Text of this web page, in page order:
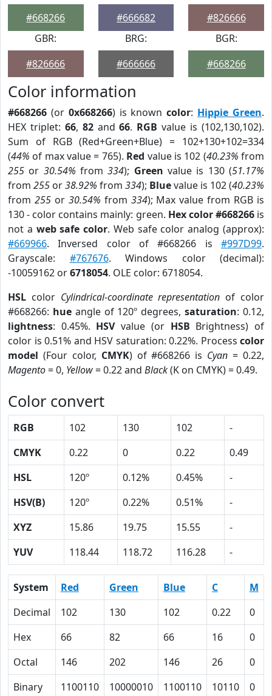
#668266
#666682
#826666
GBR:
#826666
BRG:
#666666
BGR:
#668266
Color information
#668266 (or 0x668266) is knowncolor: Hippie Green.
HEX triplet: 66, 82and66. RGB value is (102,130,102).
Sum of RGB (Red+Green+Blue) = 102+130+102=334
(44% of max value = 765). Red value is 102 (40.23% from
255 or 30.54% from334); Green value is 130 (51.17%
from 255 or38.92% from 334); Bluevalue is 102 (40.23%
from 255or 30.54% from 334); Max value from RGB is
130 - color contains mainly: green. Hex color #668266is
not a web safe color. Web safe color analog (approx):
#669966. Inversed color of #668266 is #997D99.
Grayscale: #767676. Windows color (decimal):
-10059162 or6718054. OLE color: 6718054.
HSL color Cylindrical-coordinate representation of color
#668266: hueangle of 120º degrees,saturation: 0.12,
lightness: 0.45%. HSVvalue (or HSB Brightness) of
color is 0.51% and HSV saturation: 0.22%. Process color
model (Four color, CMYK) of #668266 is Cyan = 0.22,
Magento= 0, Yellow= 0.22 and Black(K on CMYK) = 0.49.
Color convert
RGB 102 130 102
-
CMYK
0.22 0 0.22
0.49
HSL
120º 0.12% 0.45%
-
HSV(B)
120º 0.22% 0.51%
-
XYZ
15.86 19.75 15.55
-
YUV
118.44 118.72 116.28 -
System Red Green Blue C M
Decimal
102 130 102 0.22 0
Hex
66 82 66 16 0
Octal
146 202 146 26 0
Binary
1100110 10000010 1100110 10110 0